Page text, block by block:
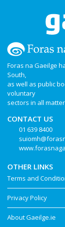
Foras na Gaeilge
South,
as well as public
voluntary
sectors in all
CONTACT US
01 639 8400
OTHER LINKS
Terms and
Privacy Policy
About Gaeilge.ie